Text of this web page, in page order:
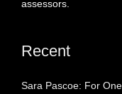
assessors.
Recent
Sara Pascoe: For